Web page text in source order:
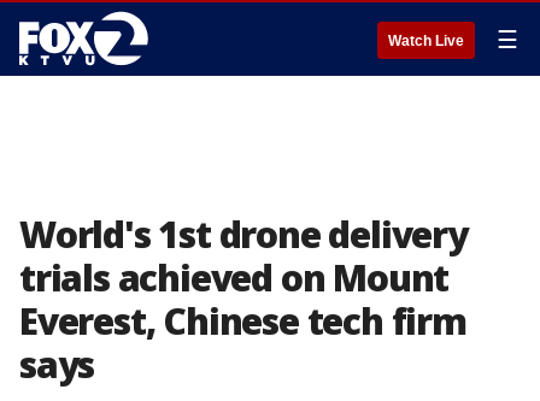
Watch Live ☰
World's 1st drone delivery
trials achieved on Mount
Everest, Chinese tech firm
says